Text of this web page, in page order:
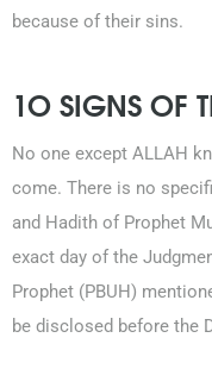
because of their sins.
1O SIGNS OF
No one except ALLAH
come. There is no
and Hadith of Prophet
exact day of the
Prophet (PBUH)
be disclosed before the